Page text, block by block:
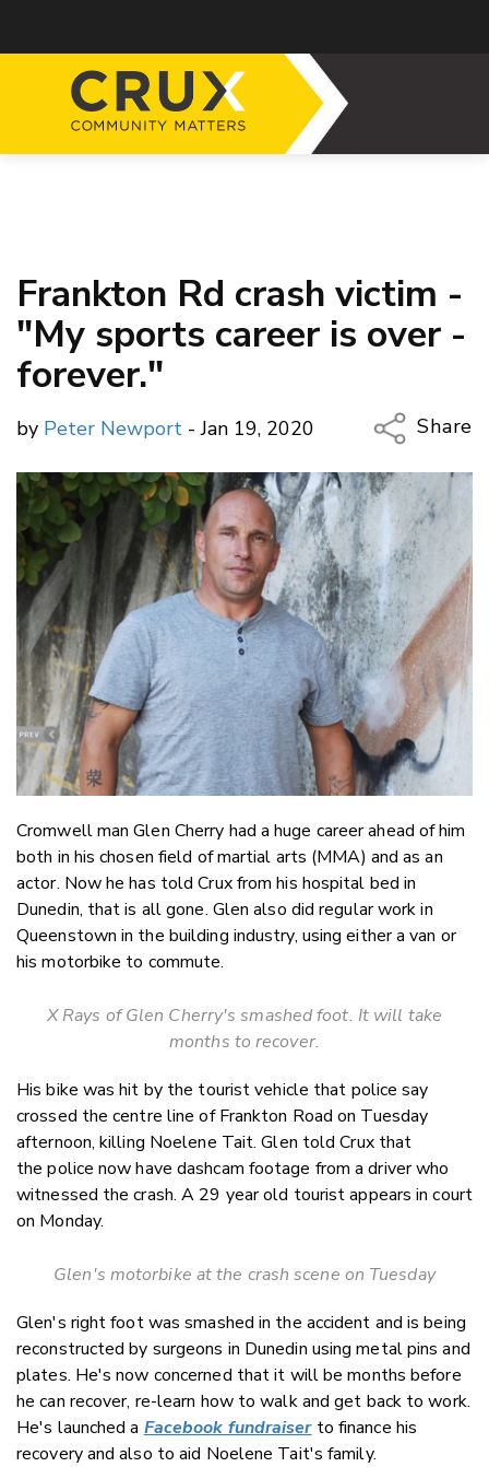
Frankton Rd crash victim -
"My sports career is over -
forever."
by Peter Newport - Jan 19, 2020
Share
Copy
Email
Twitter/
LinkedIn
Cromwell man Glen Cherry had a huge career ahead of him
both in his chosen field of martial arts (MMA) and as an
actor. Now he has told Crux from his hospital bed in
Dunedin, that is all gone. Glen also did regular work in
Queenstown in the building industry, using either a van or
his motorbike to commute.
X Rays of Glen Cherry's smashed foot. It will take
months to recover.
His bike was hit by the tourist vehicle that police say
crossed the centre line of Frankton Road on Tuesday
afternoon, killing Noelene Tait. Glen told Crux that
the police now have dashcam footage from a driver who
witnessed the crash. A 29 year old tourist appears in court
on Monday.
Glen's motorbike at the crash scene on Tuesday
Glen's right foot was smashed in the accident and is being
reconstructed by surgeons in Dunedin using metal pins and
plates. He's now concerned that it will be months before
he can recover, re-learn how to walk and get back to work.
He's launched a Facebook fundraiserto finance his
recovery and also to aid Noelene Tait's family.